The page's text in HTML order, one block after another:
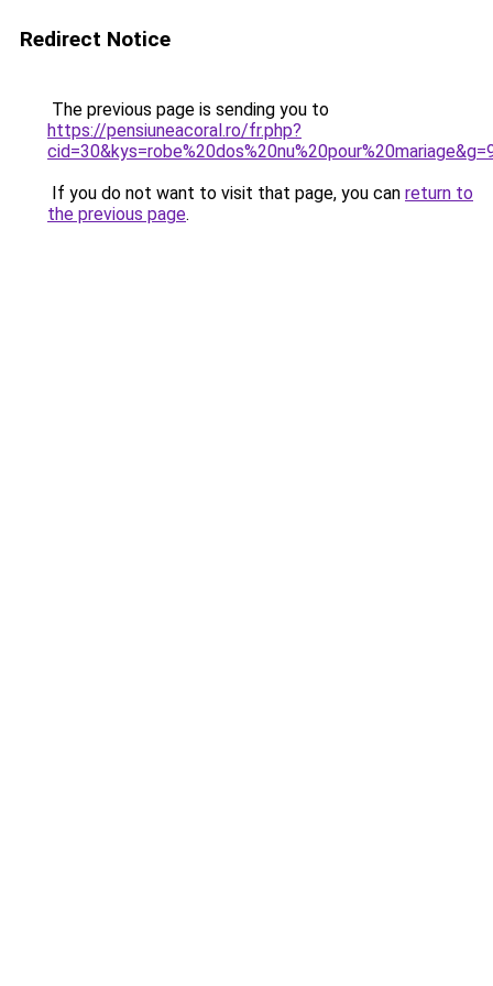
Redirect Notice
The previous page is sending you to
https://pensiuneacoral.ro/fr.php?
If you do not want to visit that page, you can return to
the previous page.